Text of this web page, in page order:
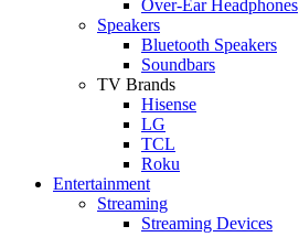
Over-Ear Headphones
Speakers
Bluetooth Speakers
Soundbars
TV Brands
Hisense
LG
TCL
Roku
Entertainment
Streaming
Streaming Devices